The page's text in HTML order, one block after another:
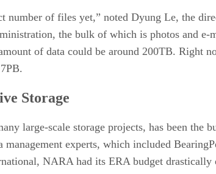
number of files yet,” noted Dyung Le, the
the bulk of which is photos and
of data could be around 200TB. Right
Storage
large-scale storage projects, has been
management experts, which included
NARA had its ERA budget